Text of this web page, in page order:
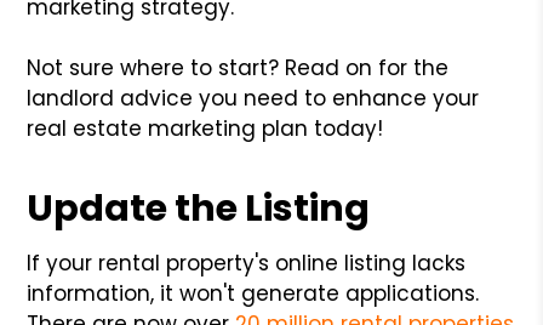
marketing strategy.
Not sure where to start? Read on for the
landlord advice you need to enhance your
real estate marketing plan today!
Update the Listing
If your rental property's online listing lacks
information, it won't generate applications.